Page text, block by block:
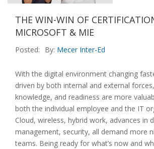
THE WIN-WIN OF
MICROSOFT & MIE
Posted: By: Mecer Inter-Ed
With the digital environment changing
driven by both internal and external
knowledge, and readiness are more
both the individual employee and the IT
Cloud, wireless, hybrid work, advances in
management, security, all demand more
teams. Being ready for what’s now and